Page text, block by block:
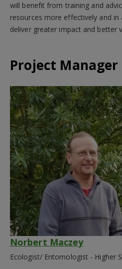
will benefit from training and
resources more effectively and
deliver greater impact and better
Project Manager
Norbert Maczey
Ecologist/ Entomologist - Higher